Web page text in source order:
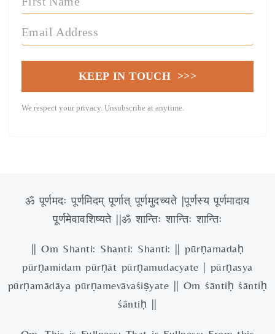
KEEP IN TOUCH >>>
We respect your privacy. Unsubscribe at anytime.
ॐ पूर्णमदः पूर्णमिदम् पूर्णात् पूर्णमुदच्यते |पूर्णस्य पूर्णमादाय
पूर्णमेवावशिष्यते ||ॐ शान्तिः शान्तिः शान्तिः
|| Om Shanti: Shanti: Shanti: || pūrṇamadaḥ
pūrṇamidam pūrṇāt pūrṇamudacyate | pūrṇasya
pūrṇamādāya pūrṇamevāvaśiṣyate || Om śāntiḥ śāntiḥ
śāntiḥ ||